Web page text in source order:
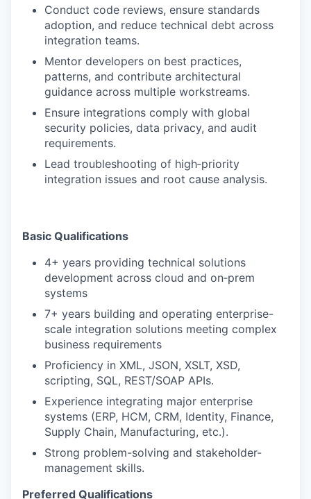
Conduct code reviews, ensure standards
adoption, and reduce technical debt across
integration teams.
Mentor developers on best practices,
patterns, and contribute architectural
guidance across multiple workstreams.
Ensure integrations comply with global
security policies, data privacy, and audit
requirements.
Lead troubleshooting of high‑priority
integration issues and root cause analysis.
Basic Qualifications
4+ years providing technical solutions
development across cloud and on‑prem
systems
7+ years building and operating enterprise-
scale integration solutions meeting complex
business requirements
Proficiency in XML, JSON, XSLT, XSD,
scripting, SQL, REST/SOAP APIs.
Experience integrating major enterprise
systems (ERP, HCM, CRM, Identity, Finance,
Supply Chain, Manufacturing, etc.).
Strong problem-solving and stakeholder-
management skills.
Preferred Qualifications